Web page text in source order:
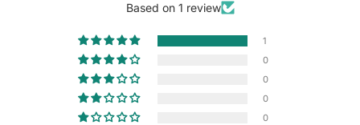
Based on 1 review
1
0
0
0
0